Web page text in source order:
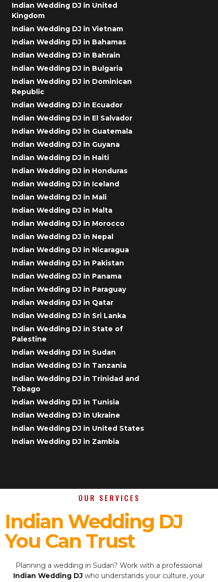
Indian Wedding DJ in United
Kingdom
Indian Wedding DJ in Vietnam
Indian Wedding DJ in Bahamas
Indian Wedding DJ in Bahrain
Indian Wedding DJ in Bulgaria
Indian Wedding DJ in Dominican
Republic
Indian Wedding DJ in Ecuador
Indian Wedding DJ in El Salvador
Indian Wedding DJ in Guatemala
Indian Wedding DJ in Guyana
Indian Wedding DJ in Haiti
Indian Wedding DJ in Honduras
Indian Wedding DJ in Iceland
Indian Wedding DJ in Mali
Indian Wedding DJ in Malta
Indian Wedding DJ in Morocco
Indian Wedding DJ in Nepal
Indian Wedding DJ in Nicaragua
Indian Wedding DJ in Pakistan
Indian Wedding DJ in Panama
Indian Wedding DJ in Paraguay
Indian Wedding DJ in Qatar
Indian Wedding DJ in Sri Lanka
Indian Wedding DJ in State of
Palestine
Indian Wedding DJ in Sudan
Indian Wedding DJ in Tanzania
Indian Wedding DJ in Trinidad and
Tobago
Indian Wedding DJ in Tunisia
Indian Wedding DJ in Ukraine
Indian Wedding DJ in United States
Indian Wedding DJ in Zambia
OUR SERVICES
Indian Wedding DJ
You Can Trust
Planning a wedding in Sudan? Work with a professional
Indian Wedding DJ who understands your culture, your